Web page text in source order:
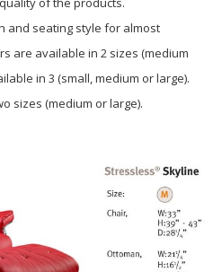
and seating style for almost
are available in 2 sizes (medium
in 3 (small, medium or large).
sizes (medium or large).